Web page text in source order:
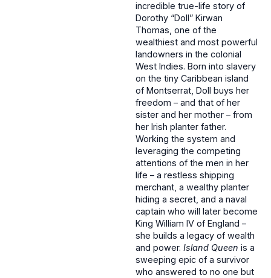
incredible true-life story of
Dorothy “Doll” Kirwan
Thomas, one of the
wealthiest and most powerful
landowners in the colonial
West Indies. Born into slavery
on the tiny Caribbean island
of Montserrat, Doll buys her
freedom – and that of her
sister and her mother – from
her Irish planter father.
Working the system and
leveraging the competing
attentions of the men in her
life – a restless shipping
merchant, a wealthy planter
hiding a secret, and a naval
captain who will later become
King William IV of England –
she builds a legacy of wealth
and power. Island Queen is a
sweeping epic of a survivor
who answered to no one but